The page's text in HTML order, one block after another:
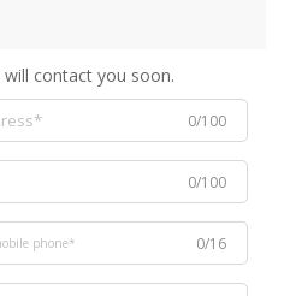
contact you soon.
0/100
0/100
0/16